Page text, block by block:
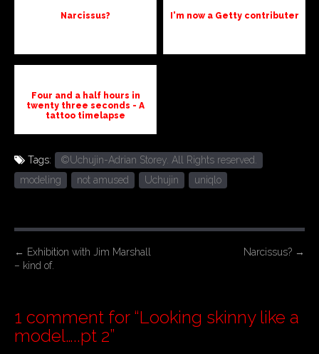
Narcissus? I'm now a Getty contributer
Four and a half hours in
twenty three seconds - A
tattoo timelapse
Tags:
©Uchujin-Adrian Storey. All Rights reserved.
modeling
not amused Uchujin uniqlo
P
o
t
n
← Exhibition with Jim Marshall
– kind of.
Narcissus? →
1 comment for “Looking skinny like a
model…..pt 2”